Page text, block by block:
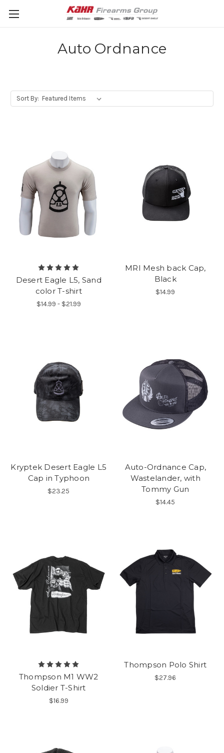
Auto Ordnance
Sort By:
Desert Eagle L5, Sand
color T-shirt
$14.99 - $21.99
MRI Mesh back Cap,
Black
$14.99
Kryptek Desert Eagle L5
Cap in Typhoon
$23.25
Auto-Ordnance Cap,
Wastelander, with
Tommy Gun
$14.45
Thompson M1 WW2
Soldier T-Shirt
$16.99
Thompson Polo Shirt
$27.96